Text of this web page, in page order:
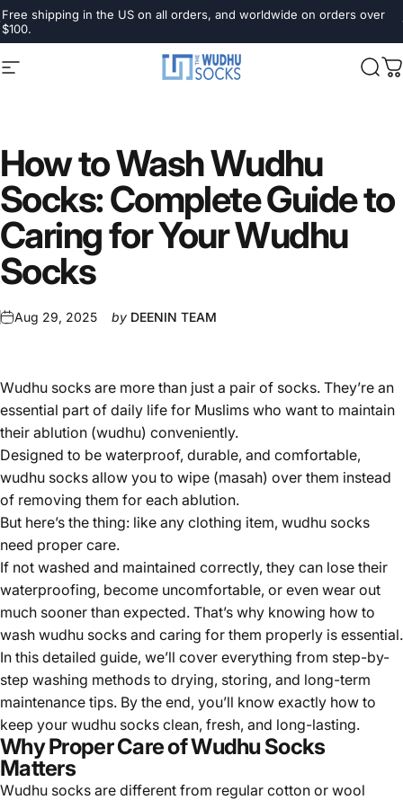
Skip to content
Free shipping in the US on all orders, and worldwide on orders over
$100.
Pause slideshow
Site navigation The Wudhu Socks
HowtoWashWudhu
Socks:CompleteGuideto
CaringforYourWudhu
Socks
Aug 29, 2025 by DEENIN TEAM
Wudhu socks are more than just a pair of socks. They’re an
essential part of daily life for Muslims who want to maintain
their ablution (wudhu) conveniently.
Designed to be waterproof, durable, and comfortable,
wudhu socks allow you to wipe (masah) over them instead
of removing them for each ablution.
But here’s the thing: like any clothing item, wudhu socks
need proper care.
If not washed and maintained correctly, they can lose their
waterproofing, become uncomfortable, or even wear out
much sooner than expected. That’s why knowing how to
wash wudhu socks and caring for them properly is essential.
In this detailed guide, we’ll cover everything from step-by-
step washing methods to drying, storing, and long-term
maintenance tips. By the end, you’ll know exactly how to
keep your wudhu socks clean, fresh, and long-lasting.
Why Proper Care of Wudhu Socks
Matters
Wudhu socks are different from regular cotton or wool